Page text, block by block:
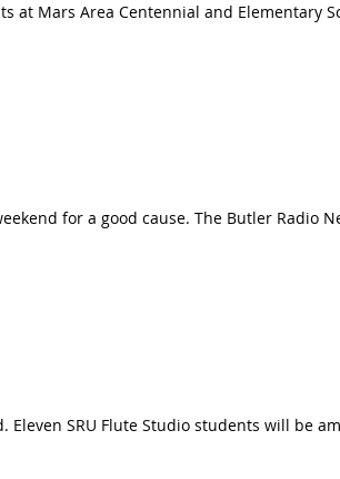
at Mars Area Centennial and Elementary
for a good cause. The Butler Radio
SRU Flute Studio students will be